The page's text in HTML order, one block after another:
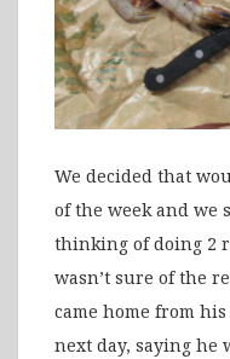
We decided that
of the week and we
thinking of doing 2
wasn’t sure of the
came home from
next day, saying he